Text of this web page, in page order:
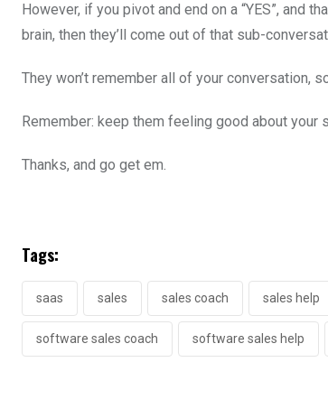
However, if you pivot and end on a “YES”, and
brain, then they’ll come out of that sub-
They won’t remember all of your conversation,
Remember: keep them feeling good about
Thanks, and go get em.
Tags:
saas sales sales coach sales help
software sales coach software sales help